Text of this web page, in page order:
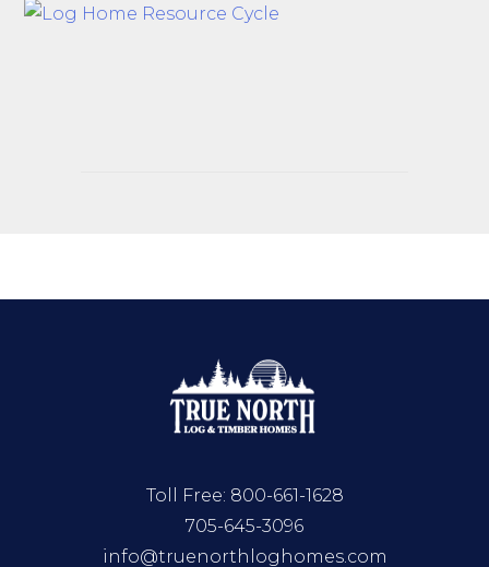
Toll Free: 800-661-1628
705-645-3096
info@truenorthloghomes.com